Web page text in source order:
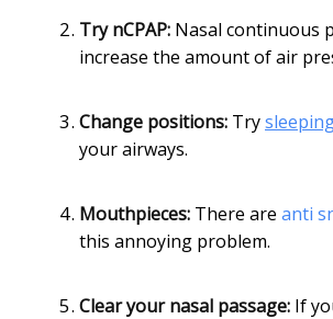
Try nCPAP: Nasal continuous
increase the amount of air
Change positions: Try
your airways.
Mouthpieces: There are anti
this annoying problem.
Clear your nasal passage: If